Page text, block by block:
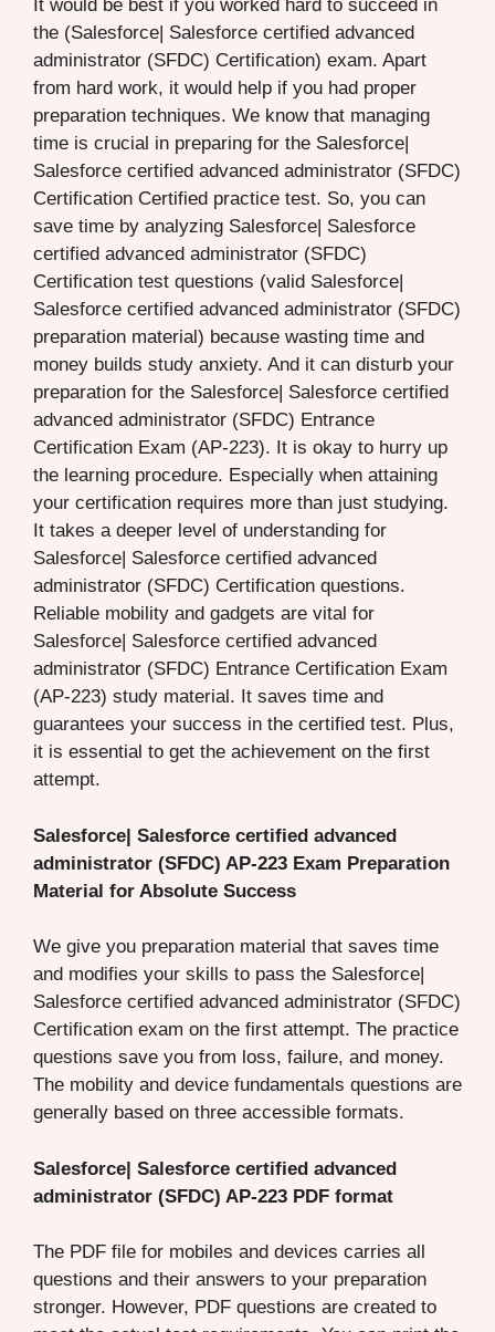
It would be best if you worked hard to succeed in
the (Salesforce| Salesforce certified advanced
administrator (SFDC) Certification) exam. Apart
from hard work, it would help if you had proper
preparation techniques. We know that managing
time is crucial in preparing for the Salesforce|
Salesforce certified advanced administrator (SFDC)
Certification Certified practice test. So, you can
save time by analyzing Salesforce| Salesforce
certified advanced administrator (SFDC)
Certification test questions (valid Salesforce|
Salesforce certified advanced administrator (SFDC)
preparation material) because wasting time and
money builds study anxiety. And it can disturb your
preparation for the Salesforce| Salesforce certified
advanced administrator (SFDC) Entrance
Certification Exam (AP-223). It is okay to hurry up
the learning procedure. Especially when attaining
your certification requires more than just studying.
It takes a deeper level of understanding for
Salesforce| Salesforce certified advanced
administrator (SFDC) Certification questions.
Reliable mobility and gadgets are vital for
Salesforce| Salesforce certified advanced
administrator (SFDC) Entrance Certification Exam
(AP-223) study material. It saves time and
guarantees your success in the certified test. Plus,
it is essential to get the achievement on the first
attempt.
Salesforce| Salesforce certified advanced
administrator (SFDC) AP-223 Exam Preparation
Material for Absolute Success
We give you preparation material that saves time
and modifies your skills to pass the Salesforce|
Salesforce certified advanced administrator (SFDC)
Certification exam on the first attempt. The practice
questions save you from loss, failure, and money.
The mobility and device fundamentals questions are
generally based on three accessible formats.
Salesforce| Salesforce certified advanced
administrator (SFDC) AP-223 PDF format
The PDF file for mobiles and devices carries all
questions and their answers to your preparation
stronger. However, PDF questions are created to